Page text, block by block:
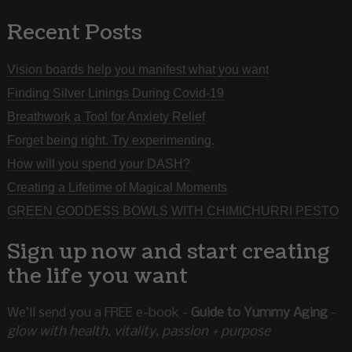
Recent Posts
Vision boards help you manifest what you want
Finding Silver Linings During Covid-19
Breathwork a Tool for Anxiety Relief
Forget being right. Try experimenting.
How will you spend your DASH?
Creating a Lifetime of Magical Moments
GREEN GODDESS BOWLS WITH CHIMICHURRI PESTO
Sign up now and start creating
the life you want
We’ll send you a FREE e-book - Guide to Yummy Aging-
glow with health, vitality, passion + purpose